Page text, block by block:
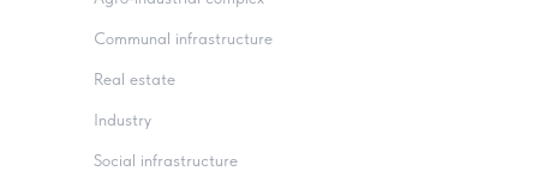
Real estate
Social infrastructure
Communal infrastructure
Industry